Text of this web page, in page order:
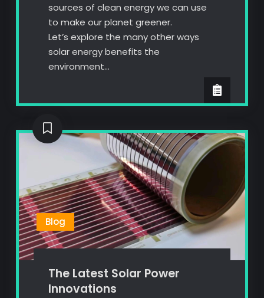
sources of clean energy we can use
to make our planet greener.
Let’s explore the many other ways
solar energy benefits the
environment…
Blog
The Latest Solar Power
Innovations